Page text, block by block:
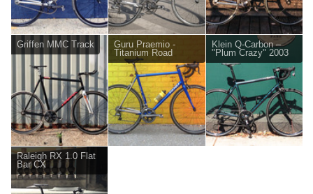
Griffen MMC Track
Guru Praemio -
Titanium Road
Klein Q-Carbon –
"Plum Crazy" 2003
Raleigh RX 1.0 Flat
Bar CX